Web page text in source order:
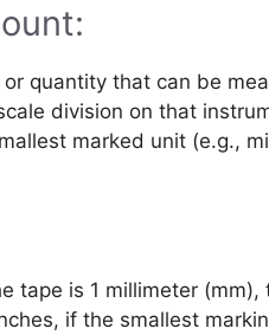
quantity that can be
division on that
marked unit (e.g.,
tape is 1 millimeter
if the smallest